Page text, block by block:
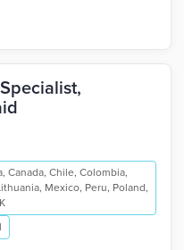
Canada, Chile, Colombia,
Mexico, Peru, Poland,